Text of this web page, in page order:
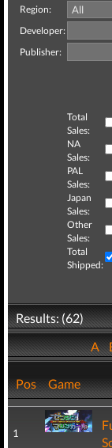
Region:
Developer:
Publisher:
Total
Sales:
NA
Sales:
PAL
Sales:
Japan
Sales:
Other
Sales:
Total
Shipped:
Results: (62)
A
Pos Game
1